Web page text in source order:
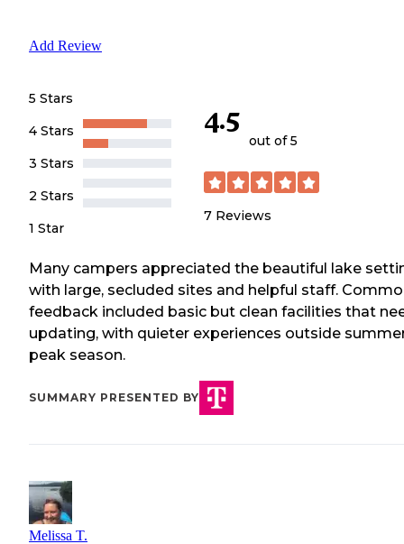
Add Review
5 Stars
4 Stars
3 Stars
2 Stars
1 Star
4.5
out of 5
7 Reviews
Many campers appreciated the beautiful lake
with large, secluded sites and helpful staff.
feedback included basic but clean facilities that
updating, with quieter experiences outside
peak season.
SUMMARY PRESENTED BY
Melissa T.